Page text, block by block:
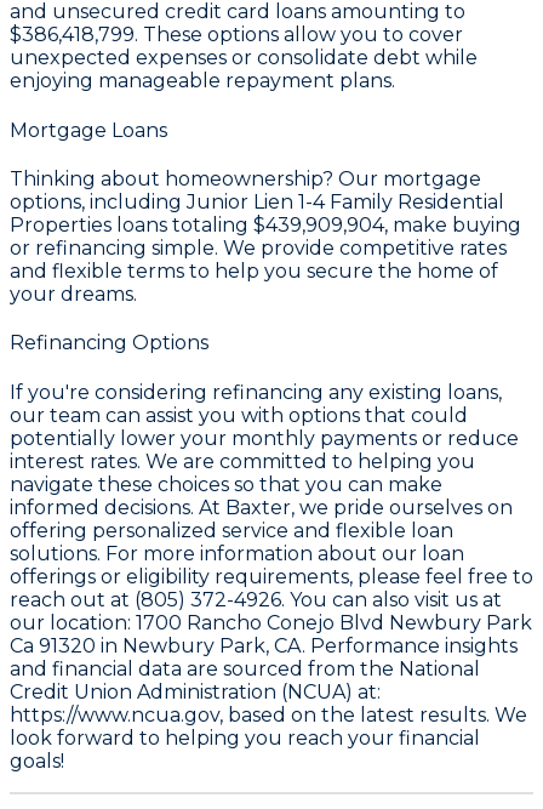
and unsecured credit card loans amounting to
$386,418,799. These options allow you to cover
unexpected expenses or consolidate debt while
enjoying manageable repayment plans.
Mortgage Loans
Thinking about homeownership? Our mortgage
options, including Junior Lien 1-4 Family Residential
Properties loans totaling $439,909,904, make buying
or refinancing simple. We provide competitive rates
and flexible terms to help you secure the home of
your dreams.
Refinancing Options
If you're considering refinancing any existing loans,
our team can assist you with options that could
potentially lower your monthly payments or reduce
interest rates. We are committed to helping you
navigate these choices so that you can make
informed decisions. At Baxter, we pride ourselves on
offering personalized service and flexible loan
solutions. For more information about our loan
offerings or eligibility requirements, please feel free to
reach out at (805) 372-4926. You can also visit us at
our location: 1700 Rancho Conejo Blvd Newbury Park
Ca 91320 in Newbury Park, CA. Performance insights
and financial data are sourced from the National
Credit Union Administration (NCUA) at:
https://www.ncua.gov, based on the latest results. We
look forward to helping you reach your financial
goals!